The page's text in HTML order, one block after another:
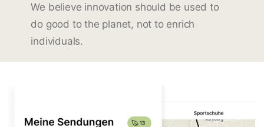
We believe innovation should be used to
do good to the planet, not to enrich
individuals.